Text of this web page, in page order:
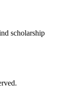
scholarship